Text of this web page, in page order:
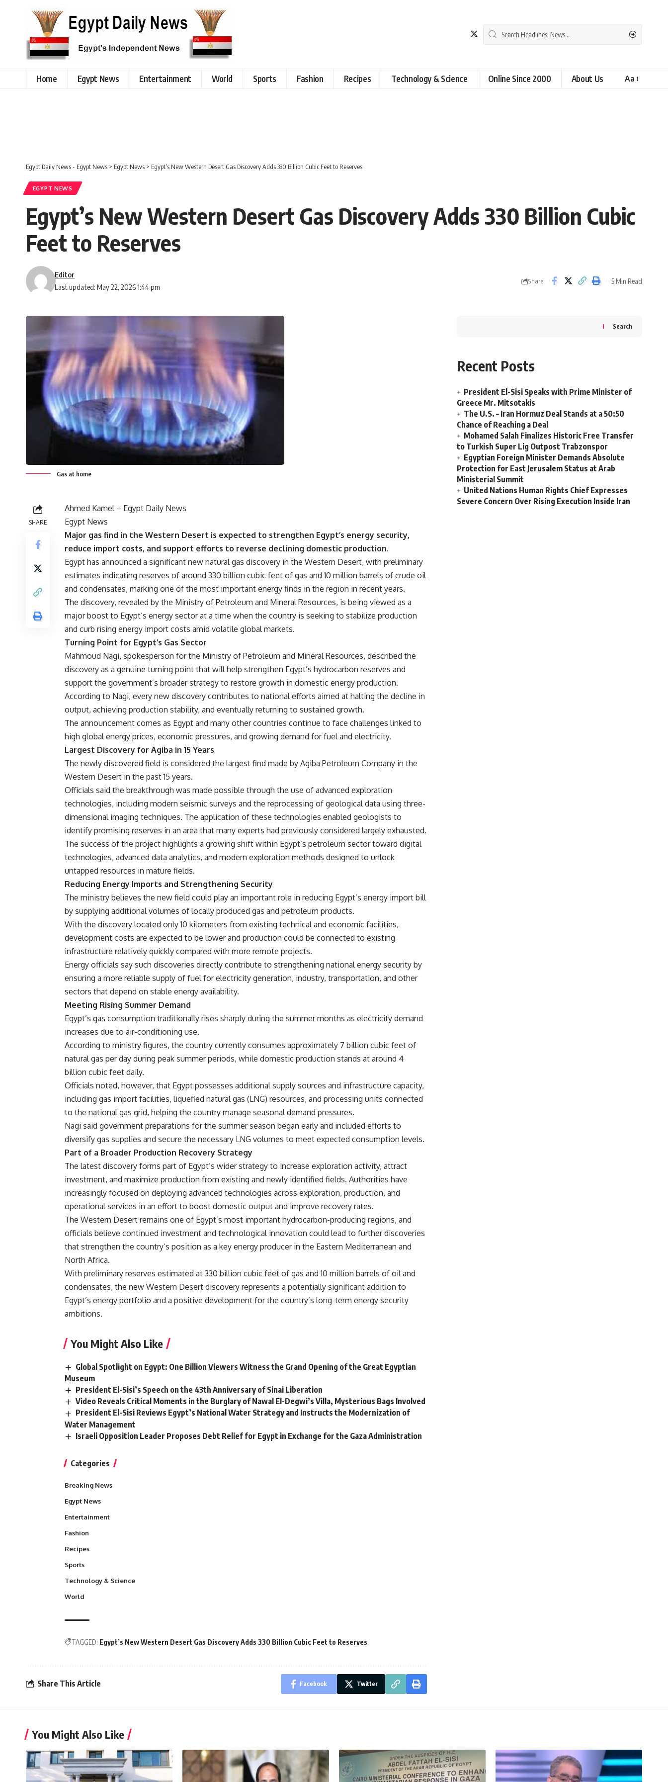
Home Egypt News Entertainment World Sports Fashion Recipes Technology & Science Online Since 2000 About Us Aa
Egypt Daily News - Egypt News > Egypt News > Egypt’s New Western Desert Gas Discovery Adds 330 Billion Cubic Feet to Reserves
EGYPT NEWS
Egypt’s New Western Desert Gas Discovery Adds 330 Billion Cubic
Feet to Reserves
Last updated: May 22, 2026 1:44 pm
Editor
Share 5 Min Read
Gas at home
SHARE
Ahmed Kamel – Egypt Daily News
Egypt News
Major gas find in the Western Desert is expected to strengthen Egypt’s energy security,
reduce import costs, and support efforts to reverse declining domestic production.
Egypt has announced a significant new natural gas discovery in the Western Desert, with preliminary
estimates indicating reserves of around 330 billion cubic feet of gas and 10 million barrels of crude oil
and condensates, marking one of the most important energy finds in the region in recent years.
The discovery, revealed by the Ministry of Petroleum and Mineral Resources, is being viewed as a
major boost to Egypt’s energy sector at a time when the country is seeking to stabilize production
and curb rising energy import costs amid volatile global markets.
Turning Point for Egypt’s Gas Sector
Mahmoud Nagi, spokesperson for the Ministry of Petroleum and Mineral Resources, described the
discovery as a genuine turning point that will help strengthen Egypt’s hydrocarbon reserves and
support the government’s broader strategy to restore growth in domestic energy production.
According to Nagi, every new discovery contributes to national efforts aimed at halting the decline in
output, achieving production stability, and eventually returning to sustained growth.
The announcement comes as Egypt and many other countries continue to face challenges linked to
high global energy prices, economic pressures, and growing demand for fuel and electricity.
Largest Discovery for Agiba in 15 Years
The newly discovered field is considered the largest find made by Agiba Petroleum Company in the
Western Desert in the past 15 years.
Officials said the breakthrough was made possible through the use of advanced exploration
technologies, including modern seismic surveys and the reprocessing of geological data using three-
dimensional imaging techniques. The application of these technologies enabled geologists to
identify promising reserves in an area that many experts had previously considered largely exhausted.
The success of the project highlights a growing shift within Egypt’s petroleum sector toward digital
technologies, advanced data analytics, and modern exploration methods designed to unlock
untapped resources in mature fields.
Reducing Energy Imports and Strengthening Security
The ministry believes the new field could play an important role in reducing Egypt’s energy import bill
by supplying additional volumes of locally produced gas and petroleum products.
With the discovery located only 10 kilometers from existing technical and economic facilities,
development costs are expected to be lower and production could be connected to existing
infrastructure relatively quickly compared with more remote projects.
Energy officials say such discoveries directly contribute to strengthening national energy security by
ensuring a more reliable supply of fuel for electricity generation, industry, transportation, and other
sectors that depend on stable energy availability.
Meeting Rising Summer Demand
Egypt’s gas consumption traditionally rises sharply during the summer months as electricity demand
increases due to air-conditioning use.
According to ministry figures, the country currently consumes approximately 7 billion cubic feet of
natural gas per day during peak summer periods, while domestic production stands at around 4
billion cubic feet daily.
Officials noted, however, that Egypt possesses additional supply sources and infrastructure capacity,
including gas import facilities, liquefied natural gas (LNG) resources, and processing units connected
to the national gas grid, helping the country manage seasonal demand pressures.
Nagi said government preparations for the summer season began early and included efforts to
diversify gas supplies and secure the necessary LNG volumes to meet expected consumption levels.
Part of a Broader Production Recovery Strategy
The latest discovery forms part of Egypt’s wider strategy to increase exploration activity, attract
investment, and maximize production from existing and newly identified fields. Authorities have
increasingly focused on deploying advanced technologies across exploration, production, and
operational services in an effort to boost domestic output and improve recovery rates.
The Western Desert remains one of Egypt’s most important hydrocarbon-producing regions, and
officials believe continued investment and technological innovation could lead to further discoveries
that strengthen the country’s position as a key energy producer in the Eastern Mediterranean and
North Africa.
With preliminary reserves estimated at 330 billion cubic feet of gas and 10 million barrels of oil and
condensates, the new Western Desert discovery represents a potentially significant addition to
Egypt’s energy portfolio and a positive development for the country’s long-term energy security
ambitions.
You Might Also Like
Global Spotlight on Egypt: One Billion Viewers Witness the Grand Opening of the Great Egyptian
Museum
President El-Sisi’s Speech on the 43th Anniversary of Sinai Liberation
Video Reveals Critical Moments in the Burglary of Nawal El-Degwi’s Villa, Mysterious Bags Involved
President El-Sisi Reviews Egypt’s National Water Strategy and Instructs the Modernization of
Water Management
Israeli Opposition Leader Proposes Debt Relief for Egypt in Exchange for the Gaza Administration
Categories
Breaking News
Egypt News
Entertainment
Fashion
Recipes
Sports
Technology & Science
World
TAGGED: Egypt’s New Western Desert Gas Discovery Adds 330 Billion Cubic Feet to Reserves
Share This Article Facebook Twitter
Search
Recent Posts
President El-Sisi Speaks with Prime Minister of
Greece Mr. Mitsotakis
The U.S. – Iran Hormuz Deal Stands at a 50:50
Chance of Reaching a Deal
Mohamed Salah Finalizes Historic Free Transfer
to Turkish Super Lig Outpost Trabzonspor
Egyptian Foreign Minister Demands Absolute
Protection for East Jerusalem Status at Arab
Ministerial Summit
United Nations Human Rights Chief Expresses
Severe Concern Over Rising Execution Inside Iran
You Might Also Like